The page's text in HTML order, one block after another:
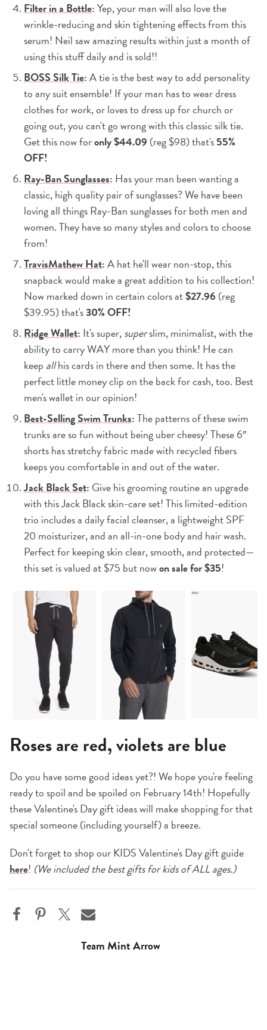
Filter in a Bottle:Yep, your man will also love the
wrinkle-reducing and skin tightening effects from this
serum! Neil saw amazing results within just a month of
using this stuff daily and is sold!!
BOSS Silk Tie:A tie is the best way to add personality
to any suit ensemble! If your man has to wear dress
clothes for work, or loves to dress up for church or
going out, you can't go wrong with this classic silk tie.
Get this now foronly $44.09 (reg $98) that's55%
OFF!
Ray-Ban Sunglasses: Has your man been wanting a
classic, high quality pair of sunglasses? We have been
loving all things Ray-Ban sunglasses for both men and
women. They have so many styles and colors to choose
from!
TravisMathew Hat:A hat he'll wear non-stop, this
snapback would make a great addition to his collection!
Now marked down in certain colors at$27.96 (reg
$39.95) that's30% OFF!
Ridge Wallet: It's super,superslim, minimalist, with the
ability to carry WAY more than you think! He can
keep allhis cards in there and then some. It has the
perfect little money clip on the back for cash, too. Best
men's wallet in our opinion!
Best-Selling Swim Trunks:The patterns of these swim
trunks are so fun without being uber cheesy! These 6″
shorts has stretchy fabric made with recycled fibers
keeps you comfortable in and out of the water.
Jack Black Set: Give his grooming routine an upgrade
with this Jack Black skin-care set! This limited-edition
trio includes a daily facial cleanser, a lightweight SPF
20 moisturizer, and an all-in-one body and hair wash.
Perfect for keeping skin clear, smooth, and protected—
this set is valued at $75 but nowon sale for $35!
Roses are red, violets are blue
Do you have some good ideas yet?! We hope you're feeling
ready to spoil and be spoiled on February 14th! Hopefully
these Valentine's Day gift ideas will make shopping for that
special someone (including yourself) a breeze.
Don't forget to shop our KIDS Valentine's Day gift guide
here! (We included the best gifts for kids of ALL ages.)
Team Mint Arrow